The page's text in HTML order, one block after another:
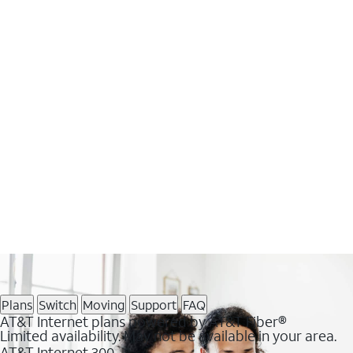
Plans Switch Moving Support FAQ
AT&T Internet plans powered by AT&T Fiber®
Limited availability. May not be available in your area.